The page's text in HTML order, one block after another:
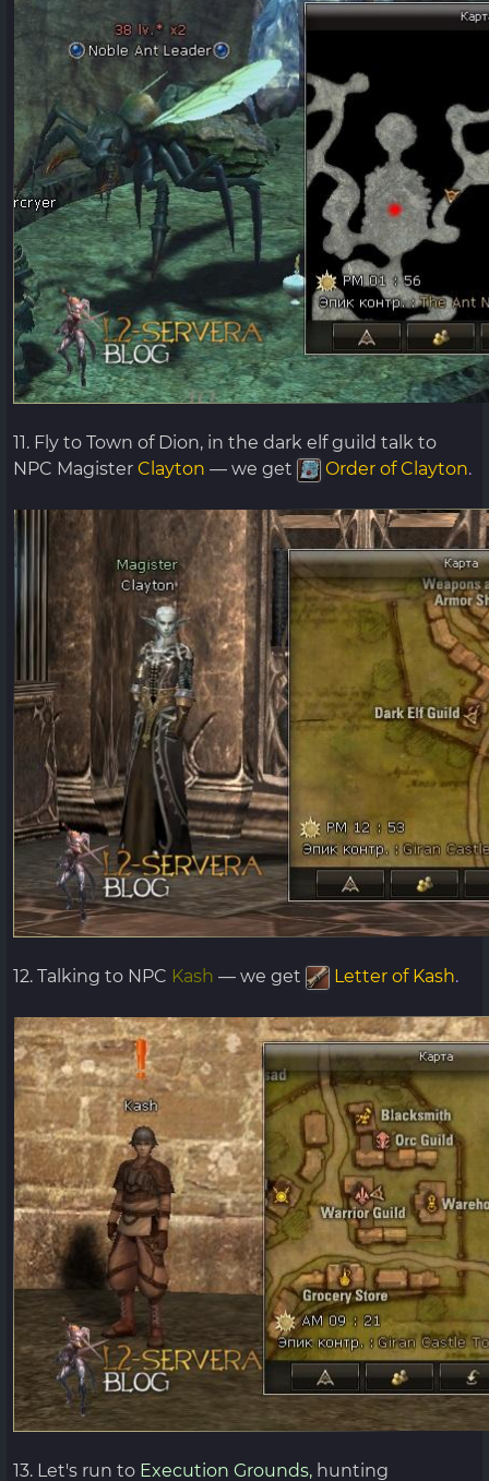
11. Fly to Town of Dion, in the dark elf guild talk to
NPC Magister Clayton — we get Order of Clayton.
12. Talking to NPC Kash — we get Letter of Kash.
13. Let's run to Execution Grounds, hunting